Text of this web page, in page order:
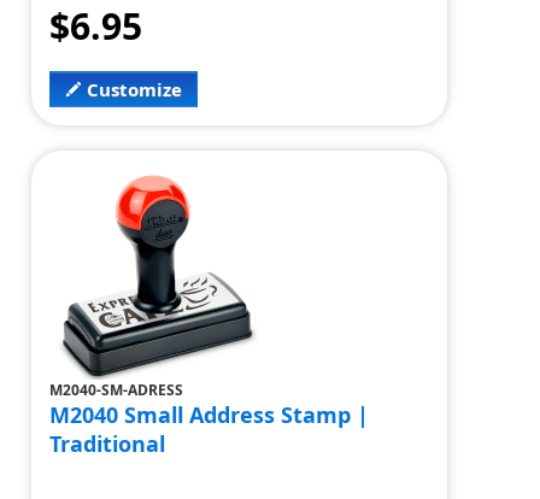
$6.95
Customize
M2040-SM-ADRESS
M2040 Small Address Stamp |
Traditional